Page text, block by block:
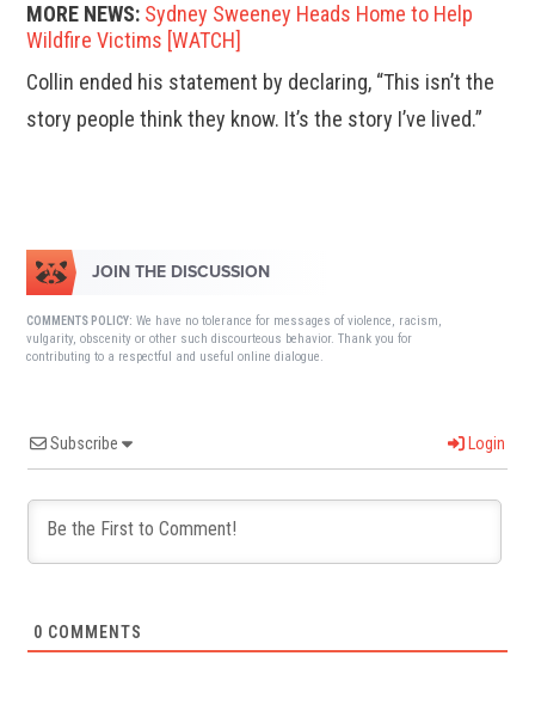
MORE NEWS: Sydney Sweeney Heads Home to Help
Wildfire Victims [WATCH]
Collin ended his statement by declaring, “This isn’t the
story people think they know. It’s the story I’ve lived.”
JOIN THE DISCUSSION
COMMENTS POLICY: We have no tolerance for messages of violence, racism,
vulgarity, obscenity or other such discourteous behavior. Thank you for
contributing to a respectful and useful online dialogue.
Subscribe Login
0 COMMENTS